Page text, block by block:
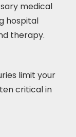
medical
hospital
therapy.
limit your
critical in